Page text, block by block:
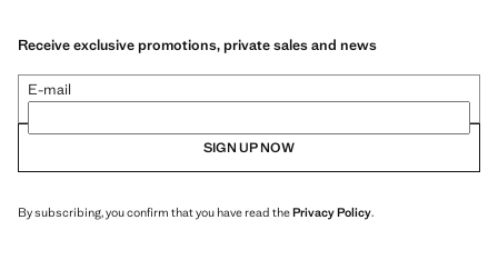
Receive exclusive promotions, private sales and news
E-mail
SIGN UP NOW
By subscribing, you confirm that you have read thePrivacy Policy.